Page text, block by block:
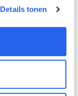
Details tonen